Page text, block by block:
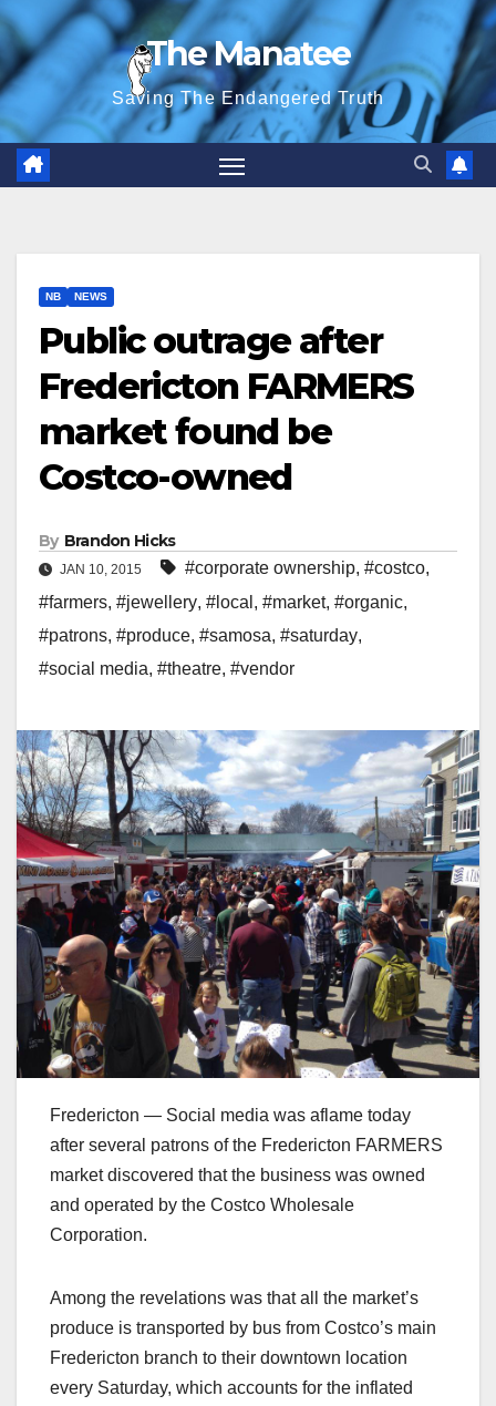
Skip
to
content
The Manatee
Saving The Endangered Truth
NB NEWS
Public outrage after
Fredericton FARMERS
market found be
Costco-owned
By Brandon Hicks
JAN 10, 2015 #corporate ownership, #costco,
#farmers, #jewellery, #local , #market, #organic,
#patrons, #produce, #samosa, #saturday,
#social media, #theatre, #vendor
Fredericton — Social media was aflame today
after several patrons of the Fredericton FARMERS
market discovered that the business was owned
and operated by the Costco Wholesale
Corporation.
Among the revelations was that all the market’s
produce is transported by bus from Costco’s main
Fredericton branch to their downtown location
every Saturday, which accounts for the inflated